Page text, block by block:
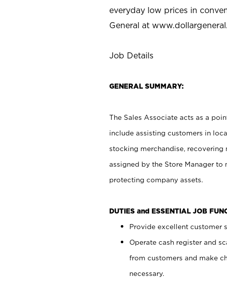
everyday low prices in
General at
Job Details
GENERAL SUMMARY:
The Sales Associate acts as a
include assisting customers in
stocking merchandise, recovering
assigned by the Store Manager
protecting company assets.
DUTIES and ESSENTIAL JOB
Provide excellent customer
Operate cash register and
from customers and make
necessary.